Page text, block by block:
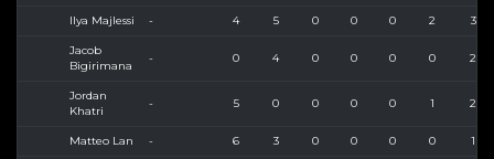
Ilya Majlessi - 4 5 0 0 0 2 3
Jacob
Bigirimana
- 0 4 0 0 0 0 2
Jordan
Khatri
- 5 0 0 0 0 1 2
Matteo Lan - 6 3 0 0 0 0 1